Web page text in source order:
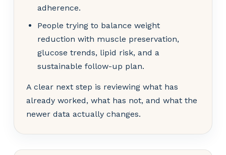
adherence.
People trying to balance weight
reduction with muscle preservation,
glucose trends, lipid risk, and a
sustainable follow-up plan.
A clear next step is reviewing what has
already worked, what has not, and what the
newer data actually changes.